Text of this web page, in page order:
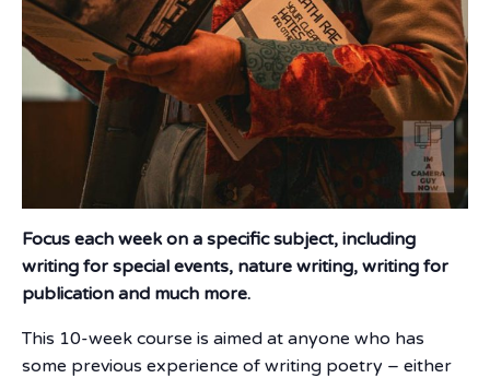
Focus each week on a specific subject, including
writing for special events, nature writing, writing for
publication and much more.
This 10-week course is aimed at anyone who has
some previous experience of writing poetry – either